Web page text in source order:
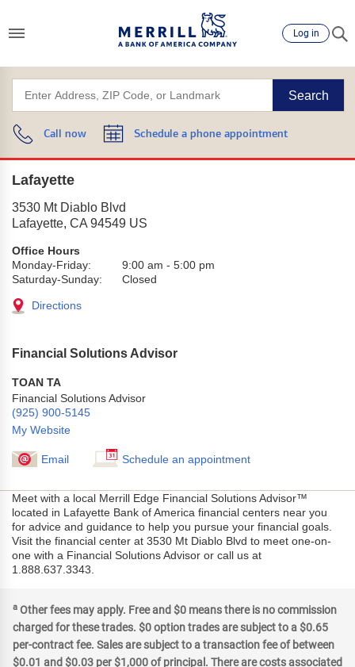
Log in
Search
Call now Schedule a phone appointment
Lafayette
3530 Mt Diablo Blvd
Lafayette, CA 94549 US
Office Hours
Monday-Friday:
9:00 am - 5:00 pm
Saturday-Sunday:
Closed
Directions
Financial Solutions Advisor
TOAN TA
Financial Solutions Advisor
(925) 900-5145
My Website
Email Schedule an appointment
Meet with a local Merrill Edge Financial Solutions Advisor™
located in Lafayette Bank of America financial centers near you
for advice and guidance to help you pursue your financial goals.
Visit the financial center at 3530 Mt Diablo Blvd to meet one-on-
one with a Financial Solutions Advisor or call us at
1.888.637.3343.
a Other fees may apply. Free and $0 means there is no commission
charged for these trades. $0 option trades are subject to a $0.65
per-contract fee. Sales are subject to a transaction fee of between
$0.01 and $0.03 per $1,000 of principal. There are costs associated